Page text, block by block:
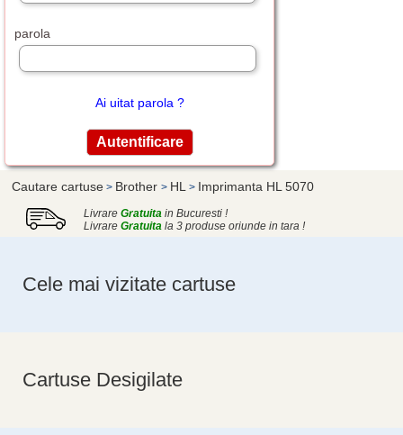
parola
Ai uitat parola ?
Cautare cartuse > Brother > HL > Imprimanta HL 5070
Livrare Gratuitain Bucuresti !
Livrare Gratuitala 3 produse oriunde in tara !
Cele mai vizitate cartuse
Cartuse Desigilate